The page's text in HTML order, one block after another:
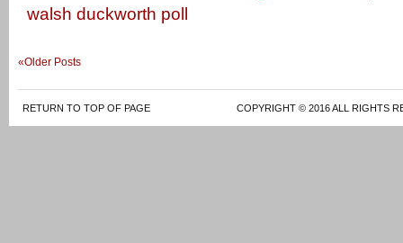
walsh duckworth poll
«Older Posts
RETURN TO TOP OF PAGE COPYRIGHT © 2016 ALL RIGHTS